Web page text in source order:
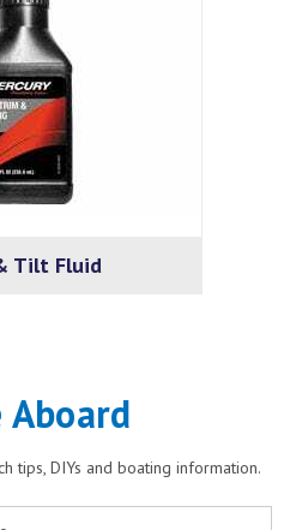
Tilt Fluid
Aboard
tips, DIYs and boating information.